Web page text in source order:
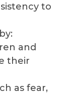
to
and
their
as fear,